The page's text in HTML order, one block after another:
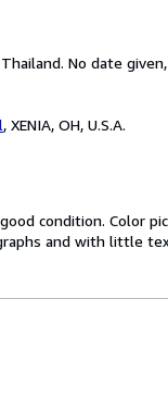
No date given,
, XENIA, OH, U.S.A.
condition. Color
and with little